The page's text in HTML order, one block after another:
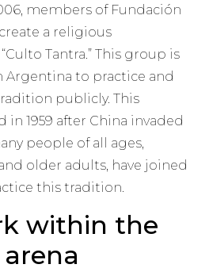
members of Fundación
a religious
Tantra.” This group is
Argentina to practice and
publicly. This
in 1959 after China invaded
people of all ages,
older adults, have joined
this tradition.
within the